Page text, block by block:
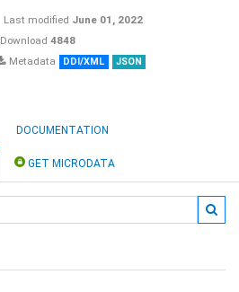
Last modified June 01, 2022
Download 4848
Metadata DDI/XML JSON
DOCUMENTATION
GET MICRODATA